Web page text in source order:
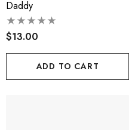
Daddy
$13.00
ADD TO CART